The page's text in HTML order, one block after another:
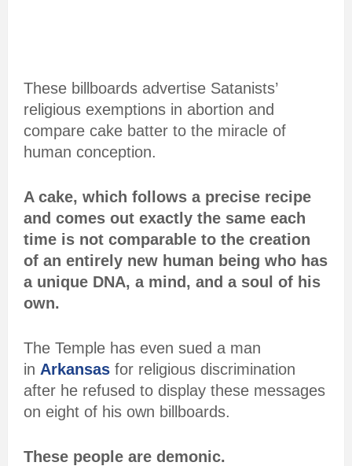
These billboards advertise Satanists’
religious exemptions in abortion and
compare cake batter to the miracle of
human conception.
A cake, which follows a precise recipe
and comes out exactly the same each
time is not comparable to the creation
of an entirely new human being who has
a unique DNA, a mind, and a soul of his
own.
The Temple has even sued a man
in Arkansasfor religious discrimination
after he refused to display these messages
on eight of his own billboards.
These people are demonic.